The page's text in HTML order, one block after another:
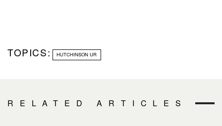
TOPICS: HUTCHINSON UR
RELATED ARTICLES